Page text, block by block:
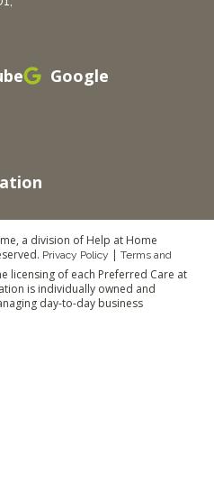
Google
a division of Help at Home
Privacy Policy | Terms and
licensing of each Preferred Care at
is individually owned and
day-to-day business